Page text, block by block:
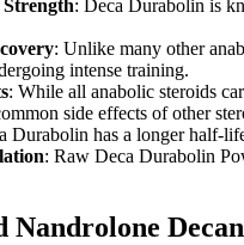
: Deca Durabolin is
: Unlike many other
intense training.
: While all anabolic steroids
side effects of other
Durabolin has a longer half-
: Raw Deca Durabolin
Nandrolone